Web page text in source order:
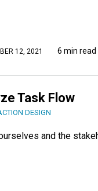
12, 2021 6 min read
Task Flow
DESIGN
and the